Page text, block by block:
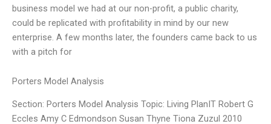
business model we had at our non-profit, a public charity,
could be replicated with profitability in mind by our new
enterprise. A few months later, the founders came back to us
with a pitch for
Porters Model Analysis
Section: Porters Model Analysis Topic: Living PlanIT Robert G
Eccles Amy C Edmondson Susan Thyne Tiona Zuzul 2010